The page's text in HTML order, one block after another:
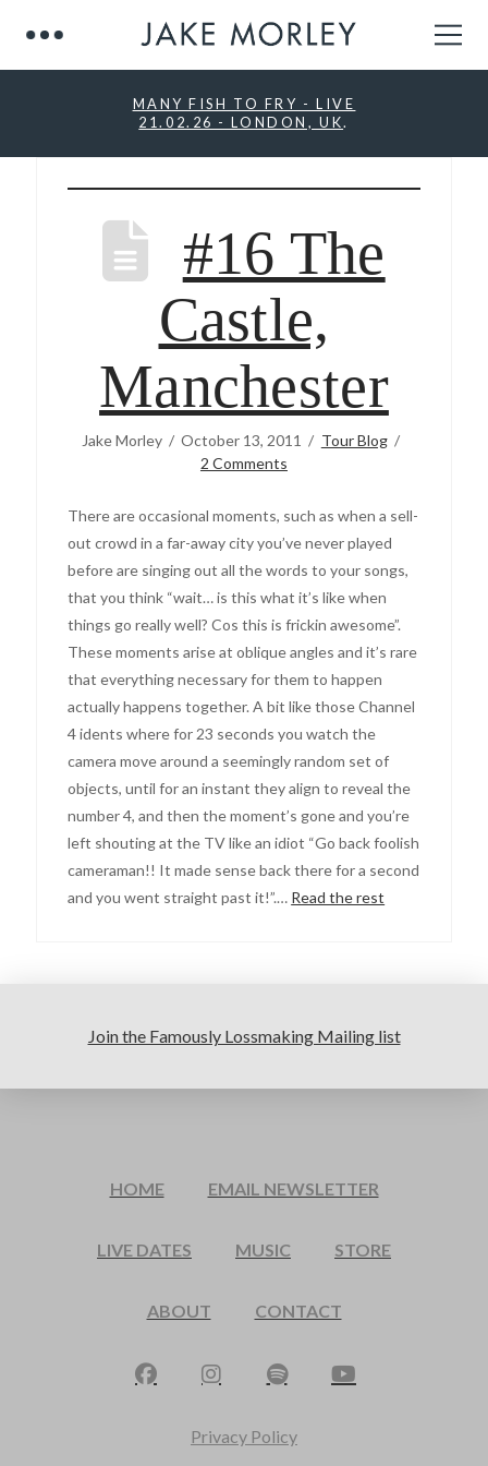
MANY FISH TO FRY - LIVE
21.02.26 - LONDON, UK.
#16 The
Castle,
Manchester
Jake Morley October 13, 2011
Tour Blog
2 Comments
There are occasional moments, such as when a sell-
out crowd in a far-away city you’ve never played
before are singing out all the words to your songs,
that you think “wait… is this what it’s like when
things go really well? Cos this is frickin awesome”.
These moments arise at oblique angles and it’s rare
that everything necessary for them to happen
actually happens together. A bit like those Channel
4 idents where for 23 seconds you watch the
camera move around a seemingly random set of
objects, until for an instant they align to reveal the
number 4, and then the moment’s gone and you’re
left shouting at the TV like an idiot “Go back foolish
cameraman!! It made sense back there for a second
and you went straight past it!”.… Read the rest
Join the Famously Lossmaking Mailing list
HOME EMAIL NEWSLETTER
LIVE DATES MUSIC STORE
ABOUT CONTACT
Privacy Policy